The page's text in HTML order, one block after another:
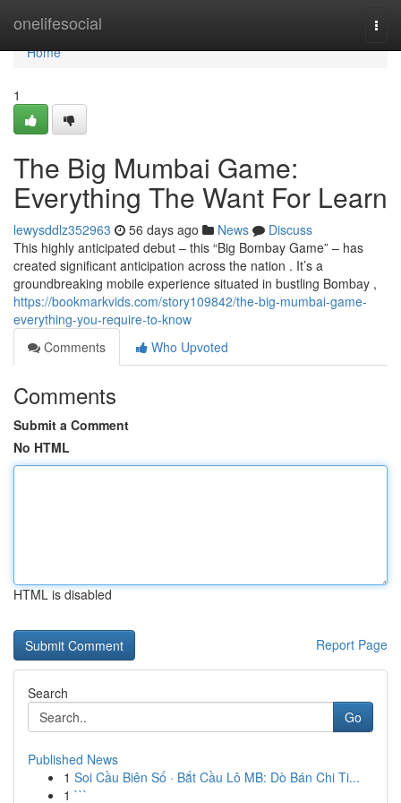
onelifesocial
Home
Home
1
The Big Mumbai Game:
Everything The Want For Learn
lewysddlz352963 56 days ago News
Discuss
This highly anticipated debut – this “Big Bombay Game” – has
created significant anticipation across the nation . It’s a
groundbreaking mobile experience situated in bustling Bombay ,
https://bookmarkvids.com/story109842/the-big-mumbai-game-
everything-you-require-to-know
Comments
Who Upvoted
Comments
Submit a Comment
No HTML
HTML is disabled
Report Page
Search
Go
Published News
1 Soi Cầu Biên Số · Bắt Cầu Lô MB: Dò Bán Chi Ti...
1 ```